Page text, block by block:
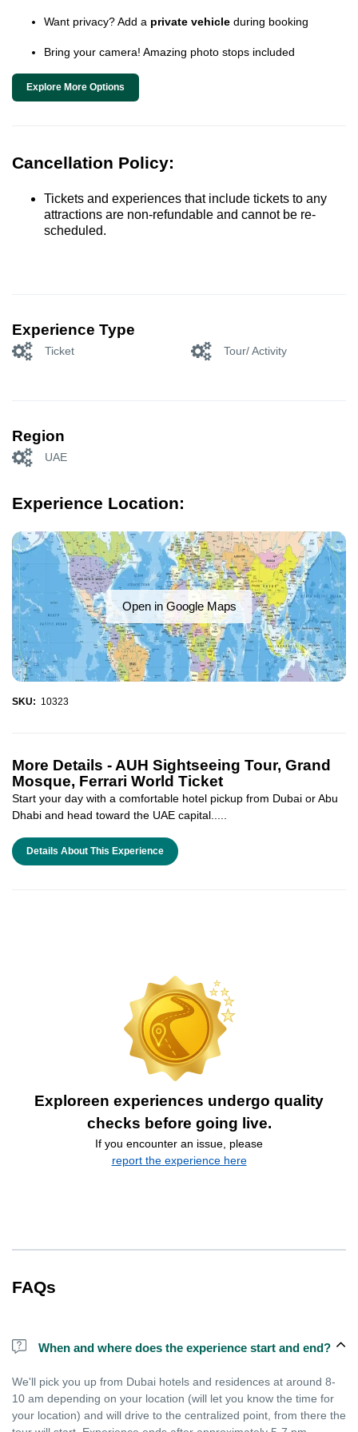
Want privacy? Add a private vehicle during booking
Bring your camera! Amazing photo stops included
Explore More Options
Cancellation Policy:
Tickets and experiences that include tickets to any
attractions are non-refundable and cannot be re-
scheduled.
Experience Type
Ticket Tour/ Activity
Region
UAE
Experience Location:
Open in Google Maps
SKU: 10323
More Details -AUH Sightseeing Tour, Grand
Mosque, Ferrari World Ticket
Start your day with a comfortable hotel pickup from Dubai or Abu
Dhabi and head toward the UAE capital.....
Details About This Experience
Exploreen experiences undergo quality
checks before going live.
If you encounter an issue, please
report the experience here
FAQs
When and where does the experience start and end?
We'll pick you up from Dubai hotels and residences at around 8-
10 am depending on your location (will let you know the time for
your location) and will drive to the centralized point, from there the